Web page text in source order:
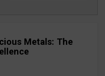
Metals: The